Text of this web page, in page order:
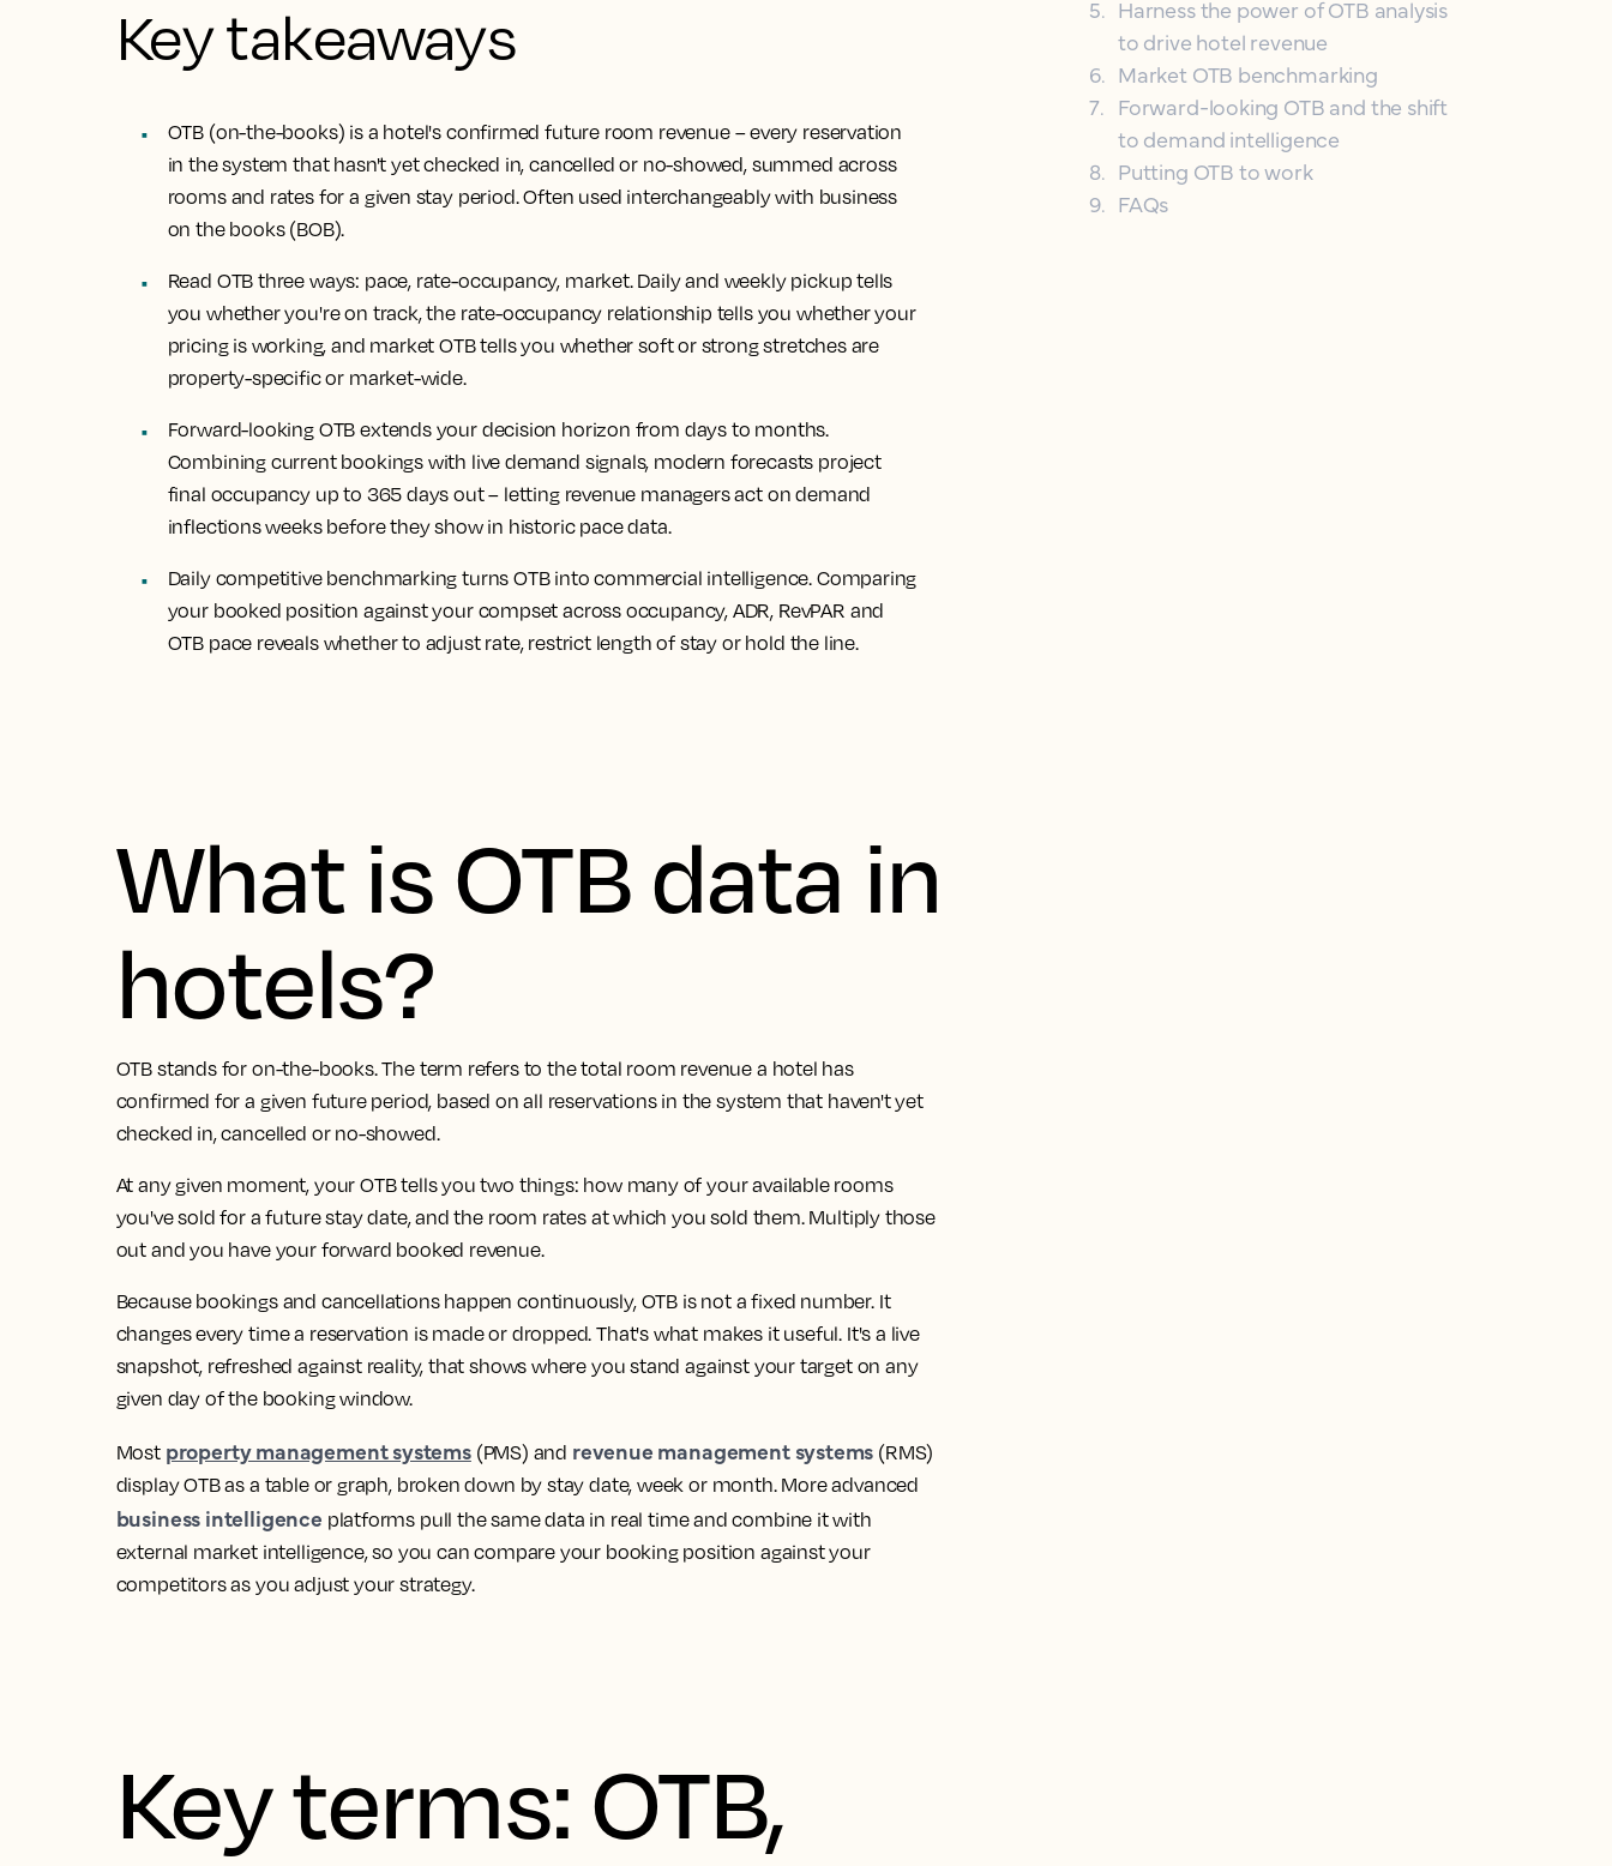
Key takeaways
OTB (on-the-books) is a hotel's confirmed future room revenue– every reservation
in the system that hasn't yet checked in, cancelled or no-showed, summed across
rooms and rates for a given stay period. Often used interchangeably with business
on the books (BOB).
Read OTB three ways: pace, rate-occupancy, market.Daily and weekly pickup tells
you whether you're on track, the rate-occupancy relationship tells you whether your
pricing is working, and market OTB tells you whether soft or strong stretches are
property-specific or market-wide.
Forward-looking OTB extends your decision horizon from days to months.
Combining current bookings with live demand signals, modern forecasts project
final occupancy up to 365 days out – letting revenue managers act on demand
inflections weeks before they show in historic pace data.
Daily competitive benchmarking turns OTB into commercial intelligence. Comparing
your booked position against your compset across occupancy, ADR, RevPAR and
OTB pace reveals whether to adjust rate, restrict length of stay or hold the line.
What is OTB data in
hotels?
OTB stands for on-the-books. The term refers to the total room revenue a hotel has
confirmed for a given future period, based on all reservations in the system that haven't yet
checked in, cancelled or no-showed.
At any given moment, your OTB tells you two things: how many of your available rooms
you've sold for a future stay date, and the room rates at which you sold them. Multiply those
out and you have your forward booked revenue.
Because bookings and cancellations happen continuously, OTB is not a fixed number. It
changes every time a reservation is made or dropped. That's what makes it useful. It's a live
snapshot, refreshed against reality, that shows where you stand against your target on any
given day of the booking window.
Most property management systems(PMS) and revenue management systems (RMS)
display OTB as a table or graph, broken down by stay date, week or month. More advanced
business intelligence platforms pull the same data in real time and combine it with
external market intelligence, so you can compare your booking position against your
competitors as you adjust your strategy.
Key terms: OTB,
5. Harness the power of OTB analysis
to drive hotel revenue
6. Market OTB benchmarking
7. Forward-looking OTB and the shift
to demand intelligence
8. Putting OTB to work
9. FAQs